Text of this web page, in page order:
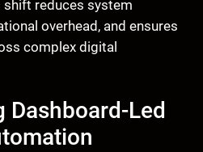
reduces system
overhead, and ensures
complex digital
Dashboard-Led